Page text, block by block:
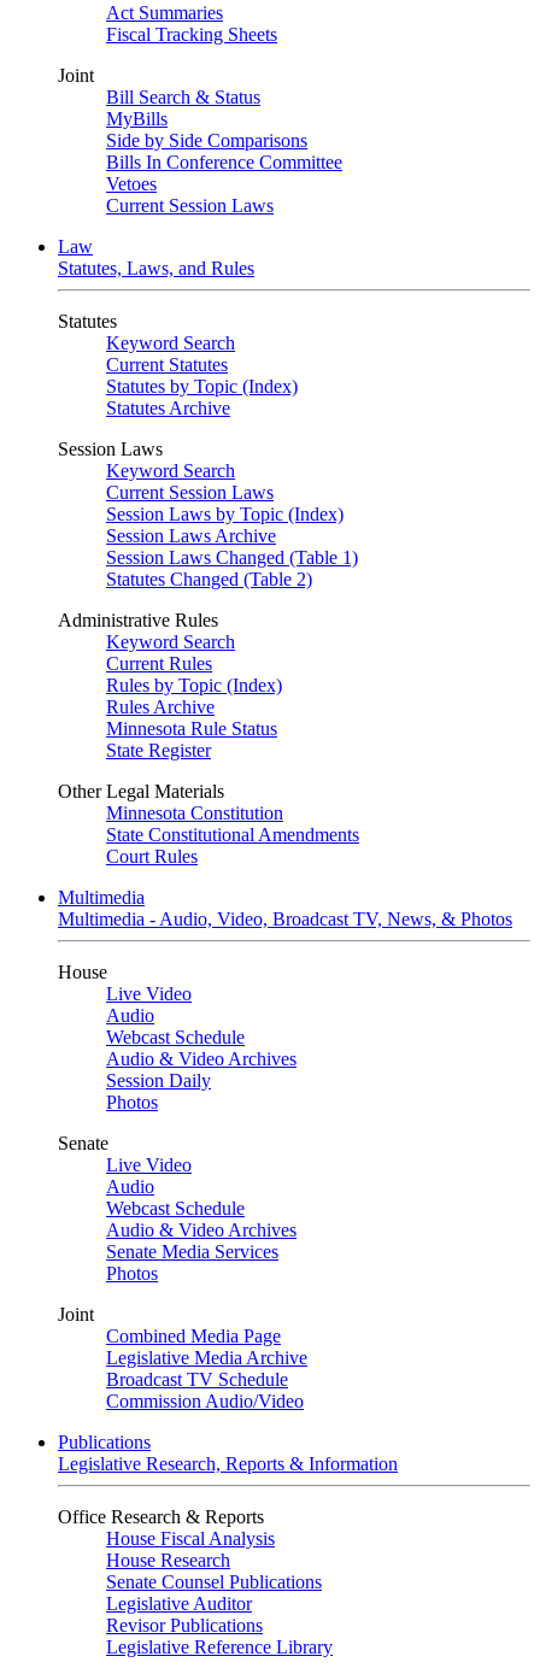
Act Summaries
Fiscal Tracking Sheets
Joint
Bill Search & Status
MyBills
Side by Side Comparisons
Bills In Conference Committee
Vetoes
Current Session Laws
Law
Statutes, Laws, and Rules
Statutes
Keyword Search
Current Statutes
Statutes by Topic (Index)
Statutes Archive
Session Laws
Keyword Search
Current Session Laws
Session Laws by Topic (Index)
Session Laws Archive
Session Laws Changed (Table 1)
Statutes Changed (Table 2)
Administrative Rules
Keyword Search
Current Rules
Rules by Topic (Index)
Rules Archive
Minnesota Rule Status
State Register
Other Legal Materials
Minnesota Constitution
State Constitutional Amendments
Court Rules
Multimedia
Multimedia - Audio, Video, Broadcast TV, News, & Photos
House
Live Video
Audio
Webcast Schedule
Audio & Video Archives
Session Daily
Photos
Senate
Live Video
Audio
Webcast Schedule
Audio & Video Archives
Senate Media Services
Photos
Joint
Combined Media Page
Legislative Media Archive
Broadcast TV Schedule
Commission Audio/Video
Publications
Legislative Research, Reports & Information
Office Research & Reports
House Fiscal Analysis
House Research
Senate Counsel Publications
Legislative Auditor
Revisor Publications
Legislative Reference Library